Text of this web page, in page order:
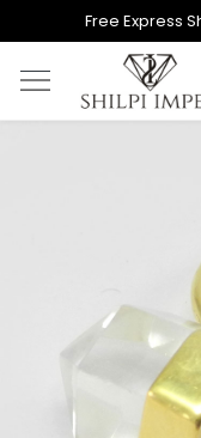
Free Express